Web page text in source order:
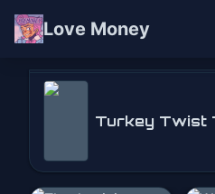
Love Money
Turkey Twist Tetriz